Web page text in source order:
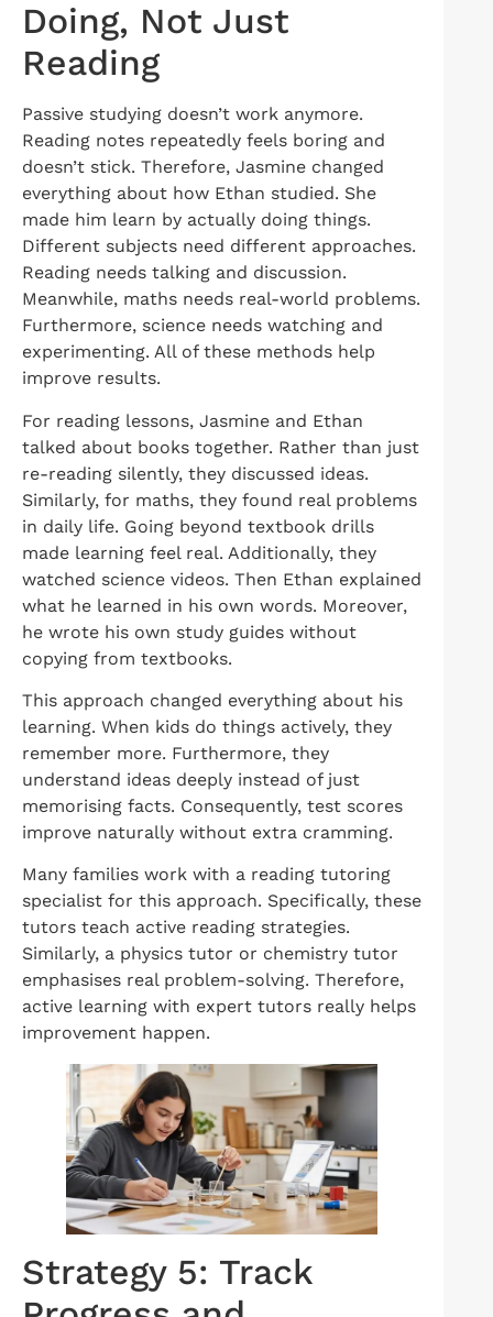
Doing, Not Just
Reading
Passive studying doesn’t work anymore.
Reading notes repeatedly feels boring and
doesn’t stick. Therefore, Jasmine changed
everything about how Ethan studied. She
made him learn by actually doing things.
Different subjects need different approaches.
Reading needs talking and discussion.
Meanwhile, maths needs real-world problems.
Furthermore, science needs watching and
experimenting. All of these methods help
improve results.
For reading lessons, Jasmine and Ethan
talked about books together. Rather than just
re-reading silently, they discussed ideas.
Similarly, for maths, they found real problems
in daily life. Going beyond textbook drills
made learning feel real. Additionally, they
watched science videos. Then Ethan explained
what he learned in his own words. Moreover,
he wrote his own study guides without
copying from textbooks.
This approach changed everything about his
learning. When kids do things actively, they
remember more. Furthermore, they
understand ideas deeply instead of just
memorising facts. Consequently, test scores
improve naturally without extra cramming.
Many families work with a reading tutoring
specialist for this approach. Specifically, these
tutors teach active reading strategies.
Similarly, a physics tutor or chemistry tutor
emphasises real problem-solving. Therefore,
active learning with expert tutors really helps
improvement happen.
Strategy 5: Track